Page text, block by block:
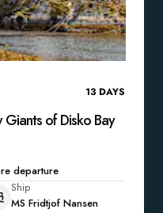
13 DAYS
of Disko Bay
departure
Ship
MS Fridtjof Nansen